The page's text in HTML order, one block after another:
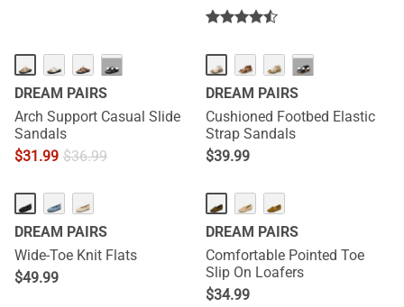
···
DREAM PAIRS
Arch Support Casual Slide
Sandals
$31.99 $36.99
···
DREAM PAIRS
Cushioned Footbed Elastic
Strap Sandals
$39.99
DREAM PAIRS
Wide-Toe Knit Flats
$49.99
DREAM PAIRS
Comfortable Pointed Toe
Slip On Loafers
$34.99